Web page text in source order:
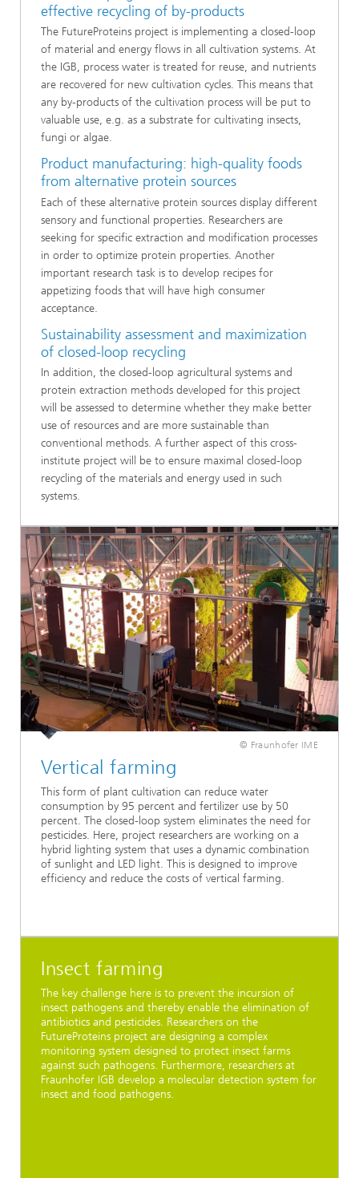
effective recycling of by-products
The FutureProteins project is implementing a closed-loop
of material and energy flows in all cultivation systems. At
the IGB, process water is treated for reuse, and nutrients
are recovered for new cultivation cycles. This means that
any by-products of the cultivation process will be put to
valuable use, e.g. as a substrate for cultivating insects,
fungi or algae.
Product manufacturing: high-quality foods
from alternative protein sources
Each of these alternative protein sources display different
sensory and functional properties. Researchers are
seeking for specific extraction and modification processes
in order to optimize protein properties. Another
important research task is to develop recipes for
appetizing foods that will have high consumer
acceptance.
Sustainability assessment and maximization
of closed-loop recycling
In addition, the closed-loop agricultural systems and
protein extraction methods developed for this project
will be assessed to determine whether they make better
use of resources and are more sustainable than
conventional methods. A further aspect of this cross-
institute project will be to ensure maximal closed-loop
recycling of the materials and energy used in such
systems.
© Fraunhofer IME
Vertical farming
This form of plant cultivation can reduce water
consumption by 95 percent and fertilizer use by 50
percent. The closed-loop system eliminates the need for
pesticides. Here, project researchers are working on a
hybrid lighting system that uses a dynamic combination
of sunlight and LED light. This is designed to improve
efficiency and reduce the costs of vertical farming.
Insect farming
The key challenge here is to prevent the incursion of
insect pathogens and thereby enable the elimination of
antibiotics and pesticides. Researchers on the
FutureProteins project are designing a complex
monitoring system designed to protect insect farms
against such pathogens. Furthermore, researchers at
Fraunhofer IGB develop a molecular detection system for
insect and food pathogens.